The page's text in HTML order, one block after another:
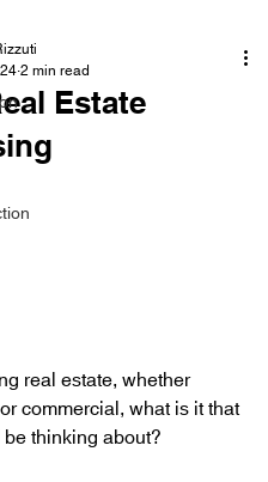
Estate
2 min read
real estate, whether
commercial, what is it that
thinking about?